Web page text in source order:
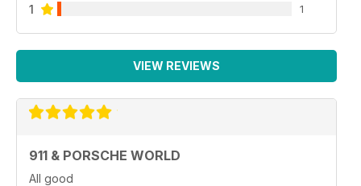
1 1
VIEW REVIEWS
911 & PORSCHE WORLD
All good